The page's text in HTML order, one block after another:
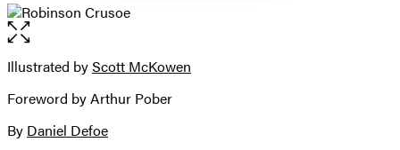
Open
the
full-
image
Contributors
Illustrated byScott McKowen
Foreword by Arthur Pober
By Daniel Defoe